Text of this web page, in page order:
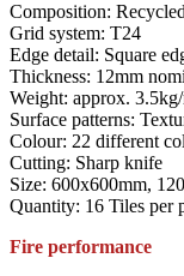
Composition:
Grid system: T24
Edge detail: Square
Thickness: 12mm
Weight: approx.
Surface patterns:
Colour: 22 different
Cutting: Sharp knife
Size: 600x600mm,
Quantity: 16 Tiles per
Fire performance